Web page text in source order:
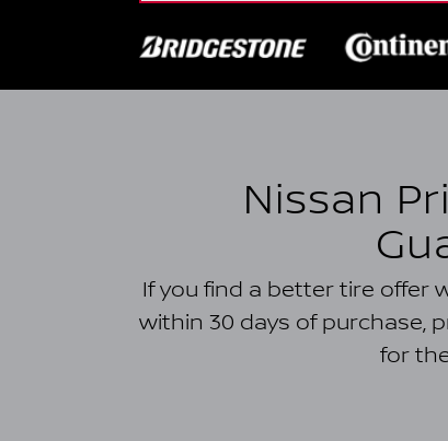
Nissan
If you find a better tire offer
within 30 days of purchase,
for